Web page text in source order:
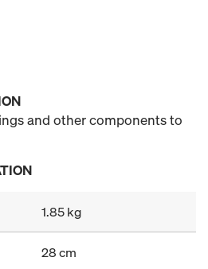
and other components to
1.85 kg
28 cm